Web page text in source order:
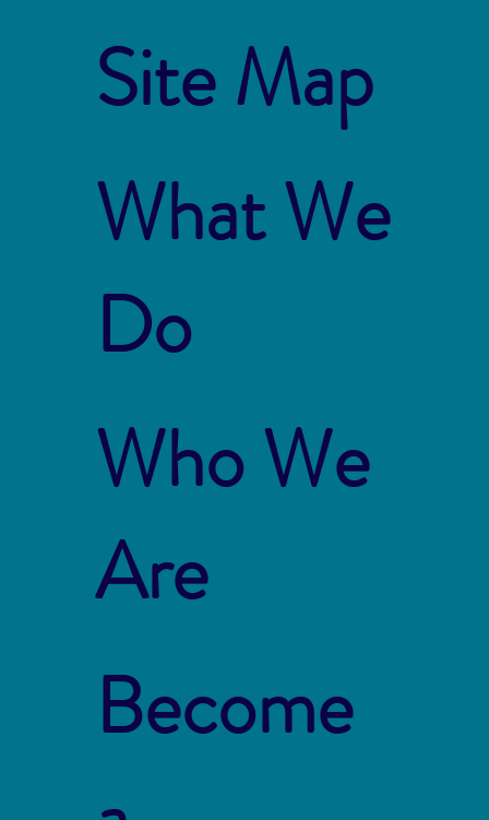
Site Map
What We
Do
Who We
Are
Become